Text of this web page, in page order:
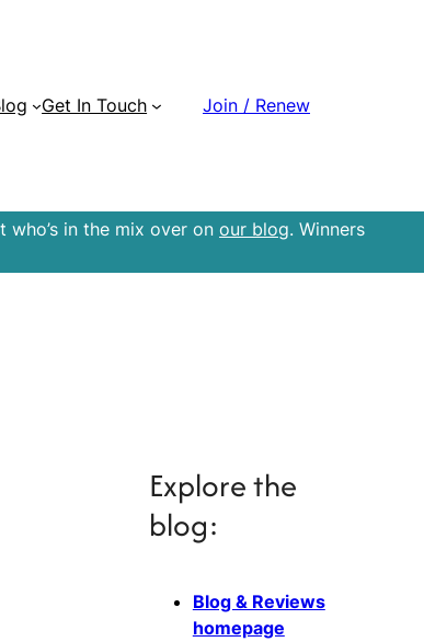
Get In Touch Join / Renew
in the mix over on our blog. Winners
Explore the
blog:
Blog & Reviews
homepage